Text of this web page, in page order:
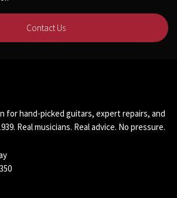
Contact Us
for hand-picked guitars, expert repairs, and
Real musicians. Real advice. No pressure.